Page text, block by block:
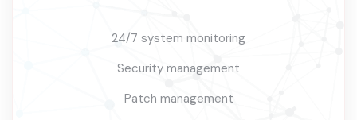
24/7 system monitoring
Security management
Patch management